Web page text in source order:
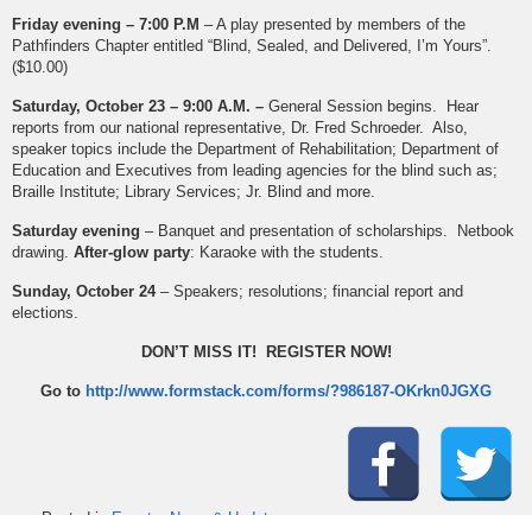
Friday evening – 7:00 P.M – A play presented by members of the
Pathfinders Chapter entitled “Blind, Sealed, and Delivered, I’m Yours”.
($10.00)
Saturday, October 23 – 9:00 A.M. – General Session begins. Hear
reports from our national representative, Dr. Fred Schroeder. Also,
speaker topics include the Department of Rehabilitation; Department of
Education and Executives from leading agencies for the blind such as;
Braille Institute; Library Services; Jr. Blind and more.
Saturday evening – Banquet and presentation of scholarships. Netbook
drawing. After-glow party: Karaoke with the students.
Sunday, October 24 – Speakers; resolutions; financial report and
elections.
DON’T MISS IT! REGISTER NOW!
Go to http://www.formstack.com/forms/?986187-OKrkn0JGXG